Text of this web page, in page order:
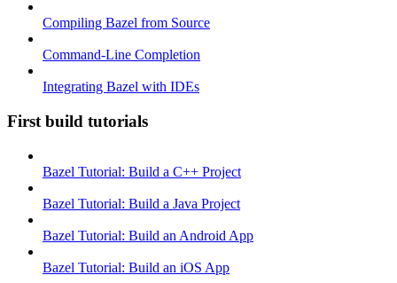
Compiling Bazel from Source
Command-Line Completion
Integrating Bazel with IDEs
First build tutorials
Bazel Tutorial: Build a C++ Project
Bazel Tutorial: Build a Java Project
Bazel Tutorial: Build an Android App
Bazel Tutorial: Build an iOS App